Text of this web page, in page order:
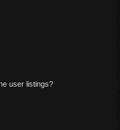
user listings?